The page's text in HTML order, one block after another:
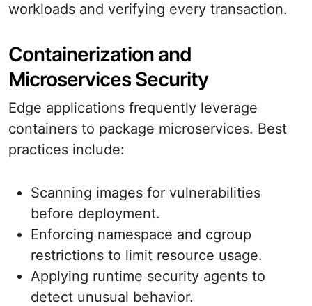
workloads and verifying every transaction.
Containerization and
Microservices Security
Edge applications frequently leverage
containers to package microservices. Best
practices include:
Scanning images for vulnerabilities
before deployment.
Enforcing namespace and cgroup
restrictions to limit resource usage.
Applying runtime security agents to
detect unusual behavior.